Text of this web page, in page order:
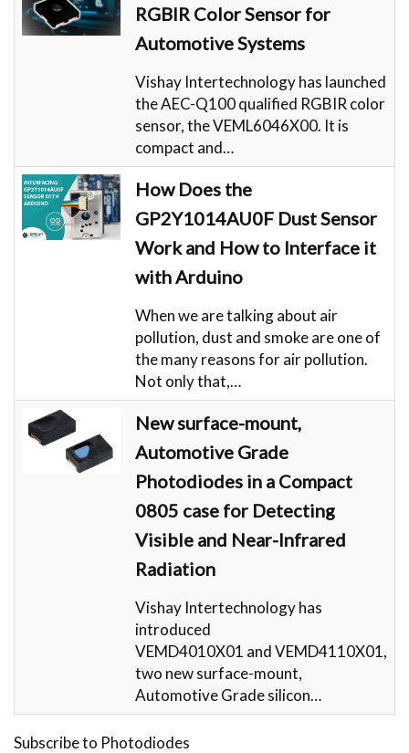
RGBIR Color Sensor for
Automotive Systems
Vishay Intertechnology has launched
the AEC-Q100 qualified RGBIR color
sensor, the VEML6046X00. It is
compact and…
How Does the
GP2Y1014AU0F Dust Sensor
Work and How to Interface it
with Arduino
When we are talking about air
pollution, dust and smoke are one of
the many reasons for air pollution.
Not only that,…
New surface-mount,
Automotive Grade
Photodiodes in a Compact
0805 case for Detecting
Visible and Near-Infrared
Radiation
Vishay Intertechnology has
introduced
VEMD4010X01 and VEMD4110X01,
two new surface-mount,
Automotive Grade silicon…
Subscribe to Photodiodes